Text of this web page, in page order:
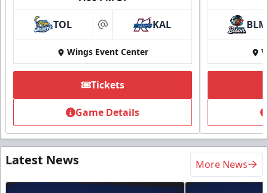
TOL at KAL
Wings Event Center
Tickets
Game Details
BLM
Latest News More News